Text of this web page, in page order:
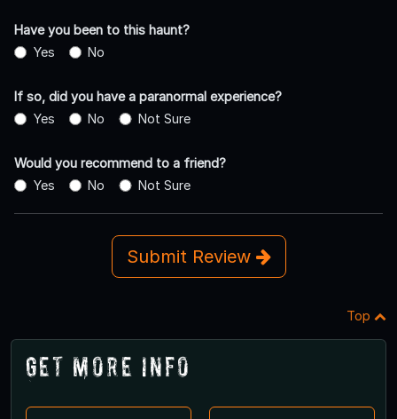
Have you been to this haunt?
Yes
No
If so, did you have a paranormal experience?
Yes
No Not Sure
Would you recommend to a friend?
Yes
No Not Sure
Submit Review
Top
Get More Info